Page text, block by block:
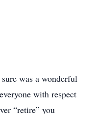
was a wonderful
with respect
“retire” you